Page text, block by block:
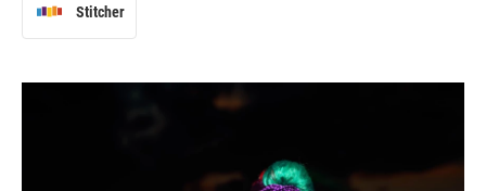
Stitcher